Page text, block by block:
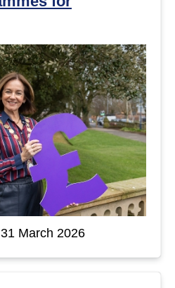
March 2026